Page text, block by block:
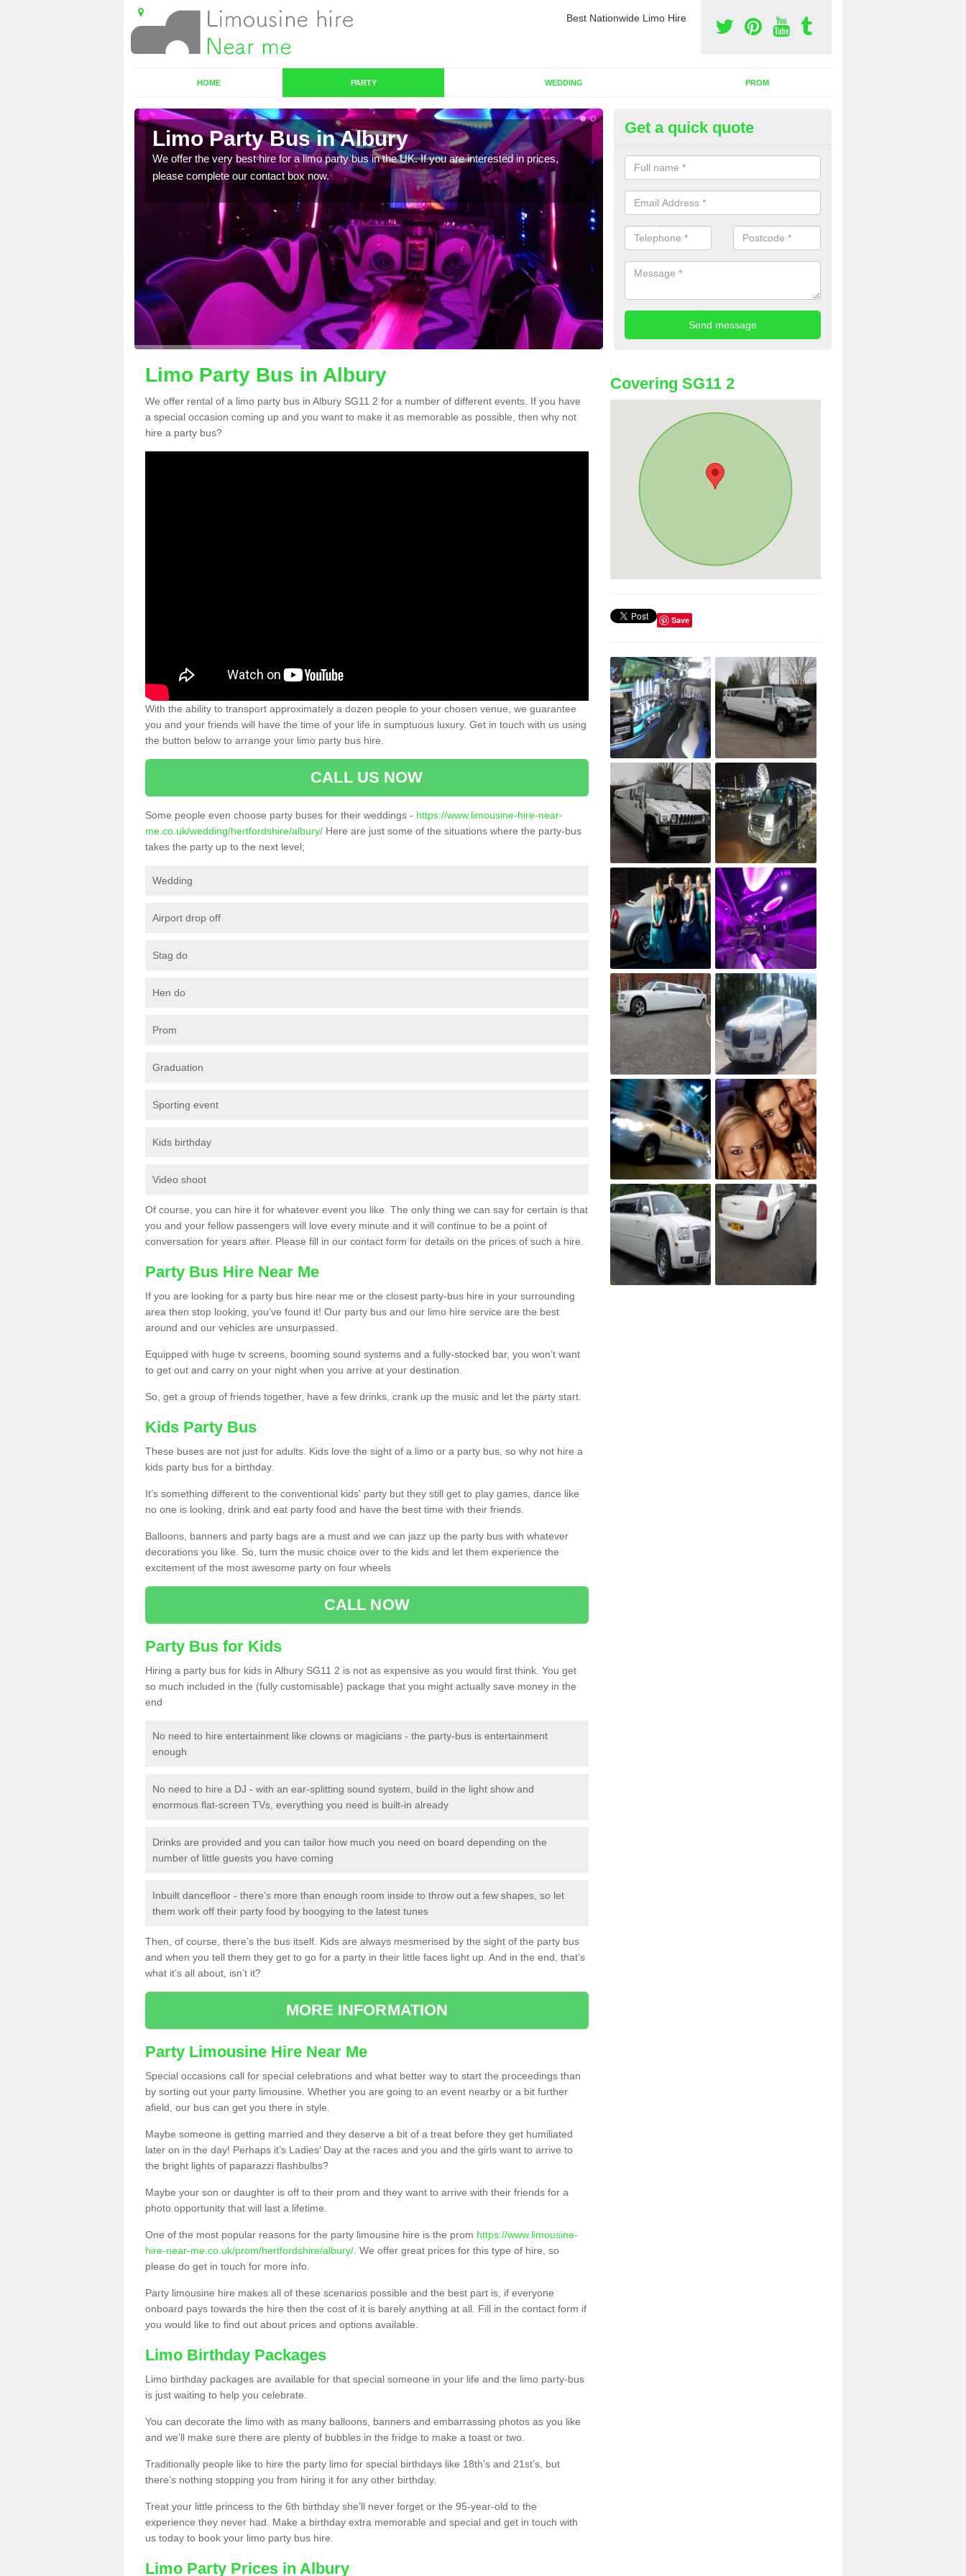
Best Nationwide Limo Hire
HOME PARTY WEDDING PROM
Limo Party Bus in Albury
We offer the very best hire for a limo party bus in the UK. If you are interested in prices,
please complete our contact box now.
Party Bus Hire in Albury
We offer the best party bus hire in the UK. If you are interested in a cost
bus, please complete our contact form now.
Get a quick quote
Limo Party Bus in Albury
We offer rental of a limo party bus in Albury SG11 2 for a number of different events. If you have
a special occasion coming up and you want to make it as memorable as possible, then why not
hire a party bus?
With the ability to transport approximately a dozen people to your chosen venue, we guarantee
you and your friends will have the time of your life in sumptuous luxury. Get in touch with us using
the button below to arrange your limo party bus hire.
CALL US NOW
Some people even choose party buses for their weddings - https://www.limousine-hire-near-
me.co.uk/wedding/hertfordshire/albury/ Here are just some of the situations where the party-bus
takes the party up to the next level;
Wedding
Airport drop off
Stag do
Hen do
Prom
Graduation
Sporting event
Kids birthday
Video shoot
Of course, you can hire it for whatever event you like. The only thing we can say for certain is that
you and your fellow passengers will love every minute and it will continue to be a point of
conversation for years after. Please fill in our contact form for details on the prices of such a hire.
Party Bus Hire Near Me
If you are looking for a party bus hire near me or the closest party-bus hire in your surrounding
area then stop looking, you’ve found it! Our party bus and our limo hire service are the best
around and our vehicles are unsurpassed.
Equipped with huge tv screens, booming sound systems and a fully-stocked bar, you won’t want
to get out and carry on your night when you arrive at your destination.
So, get a group of friends together, have a few drinks, crank up the music and let the party start.
Kids Party Bus
These buses are not just for adults. Kids love the sight of a limo or a party bus, so why not hire a
kids party bus for a birthday.
It’s something different to the conventional kids' party but they still get to play games, dance like
no one is looking, drink and eat party food and have the best time with their friends.
Balloons, banners and party bags are a must and we can jazz up the party bus with whatever
decorations you like. So, turn the music choice over to the kids and let them experience the
excitement of the most awesome party on four wheels
CALL NOW
Party Bus for Kids
Hiring a party bus for kids in Albury SG11 2 is not as expensive as you would first think. You get
so much included in the (fully customisable) package that you might actually save money in the
end
No need to hire entertainment like clowns or magicians - the party-bus is entertainment
enough
No need to hire a DJ - with an ear-splitting sound system, build in the light show and
enormous flat-screen TVs, everything you need is built-in already
Drinks are provided and you can tailor how much you need on board depending on the
number of little guests you have coming
Inbuilt dancefloor - there’s more than enough room inside to throw out a few shapes, so let
them work off their party food by boogying to the latest tunes
Then, of course, there’s the bus itself. Kids are always mesmerised by the sight of the party bus
and when you tell them they get to go for a party in their little faces light up. And in the end, that’s
what it’s all about, isn’t it?
MORE INFORMATION
Party Limousine Hire Near Me
Special occasions call for special celebrations and what better way to start the proceedings than
by sorting out your party limousine. Whether you are going to an event nearby or a bit further
afield, our bus can get you there in style.
Maybe someone is getting married and they deserve a bit of a treat before they get humiliated
later on in the day! Perhaps it’s Ladies’ Day at the races and you and the girls want to arrive to
the bright lights of paparazzi flashbulbs?
Maybe your son or daughter is off to their prom and they want to arrive with their friends for a
photo opportunity that will last a lifetime.
One of the most popular reasons for the party limousine hire is the prom https://www.limousine-
hire-near-me.co.uk/prom/hertfordshire/albury/ . We offer great prices for this type of hire, so
please do get in touch for more info.
Party limousine hire makes all of these scenarios possible and the best part is, if everyone
onboard pays towards the hire then the cost of it is barely anything at all. Fill in the contact form if
you would like to find out about prices and options available.
Limo Birthday Packages
Limo birthday packages are available for that special someone in your life and the limo party-bus
is just waiting to help you celebrate.
You can decorate the limo with as many balloons, banners and embarrassing photos as you like
and we’ll make sure there are plenty of bubbles in the fridge to make a toast or two.
Traditionally people like to hire the party limo for special birthdays like 18th’s and 21st’s, but
there’s nothing stopping you from hiring it for any other birthday.
Treat your little princess to the 6th birthday she’ll never forget or the 95-year-old to the
experience they never had. Make a birthday extra memorable and special and get in touch with
us today to book your limo party bus hire.
Limo Party Prices in Albury
Covering SG11 2
Save